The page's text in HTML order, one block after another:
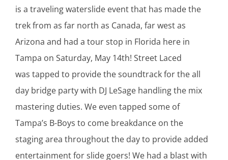
is a traveling waterslide event that has made the
trek from as far north as Canada, far west as
Arizona and had a tour stop in Florida here in
Tampa on Saturday, May 14th! Street Laced
was tapped to provide the soundtrack for the all
day bridge party with DJ LeSage handling the mix
mastering duties. We even tapped some of
Tampa’s B-Boys to come breakdance on the
staging area throughout the day to provide added
entertainment for slide goers! We had a blast with